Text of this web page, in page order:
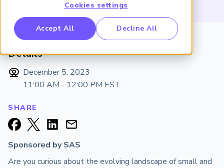
Cookies settings
Accept All Decline All
Benchmarking Initative (GBI)
Crime Intelligence & Insights (FCi2)
China
Details
December 5, 2023
11:00 AM - 12:00 PM EST
SHARE
Sponsored by SAS
Are you curious about the evolving landscape of small and